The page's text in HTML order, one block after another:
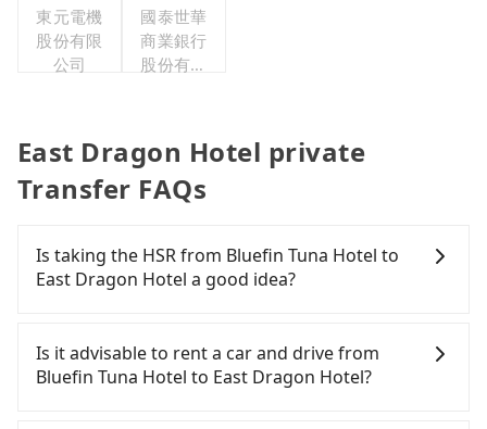
東元電機
股份有限
公司
國泰世華
商業銀行
股份有限
East Dragon Hotel private
Transfer FAQs
Is taking the HSR from Bluefin Tuna Hotel to
East Dragon Hotel a good idea?
(HSR) from Bluefin Tuna Hotel to East Dragon
Hotel. HSR is expensive, slow, and involves
transfer hassles. Although there can be up to 74
Is it advisable to rent a car and drive from
Bluefin Tuna Hotel to East Dragon Hotel?